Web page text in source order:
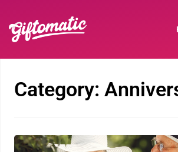
Category: